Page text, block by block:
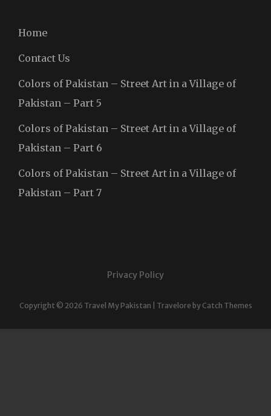
Home
Contact Us
Colors of Pakistan – Street Art in a Village of
Pakistan – Part 5
Colors of Pakistan – Street Art in a Village of
Pakistan – Part 6
Colors of Pakistan – Street Art in a Village of
Pakistan – Part 7
Privacy Policy
Copyright © 2026 Travel My Pakistan Travelore by Catch Themes